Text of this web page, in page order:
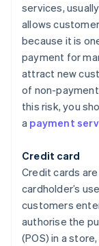
services,
allows
because it is
payment for
attract new
of non-
this risk, you
a payment
Credit card
Credit cards
cardholder’s
customers
authorise the
(POS) in a